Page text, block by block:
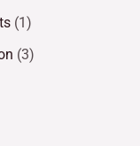
(1)
(3)